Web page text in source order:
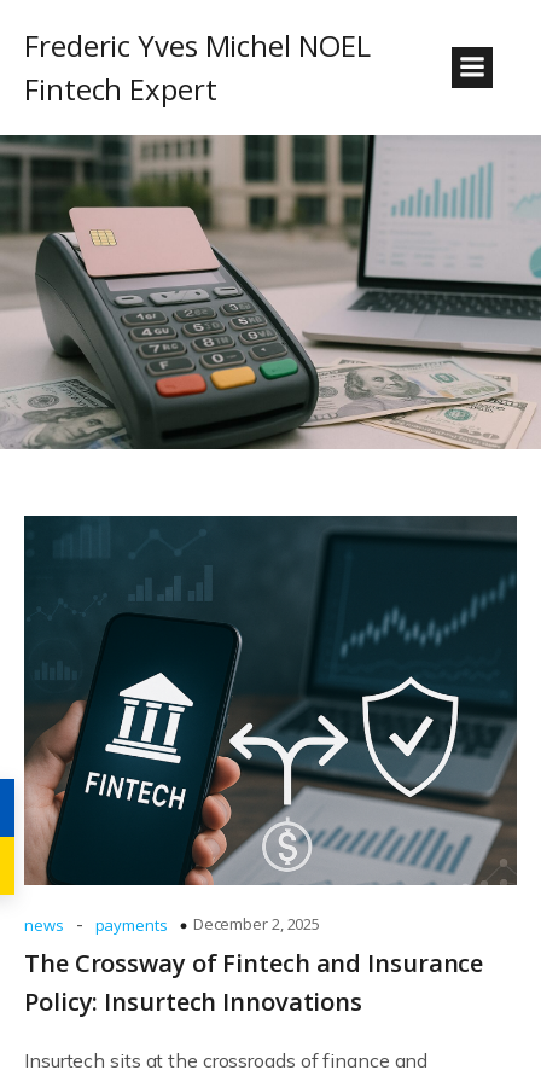
Frederic Yves Michel NOEL
Fintech Expert
news - payments December 2, 2025
The Crossway of Fintech and Insurance
Policy: Insurtech Innovations
Insurtech sits at the crossroads of finance and